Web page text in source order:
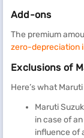
Add-ons
The premium
zero-depreciation
Exclusions of
Here’s what
Maruti
in case of
influence of